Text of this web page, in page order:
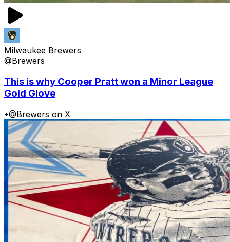
Milwaukee Brewers
@Brewers
This is why Cooper Pratt won a Minor League
Gold Glove
•@Brewers on X